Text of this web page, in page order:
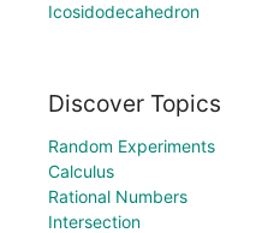
Icosidodecahedron
Discover Topics
Random Experiments
Calculus
Rational Numbers
Intersection